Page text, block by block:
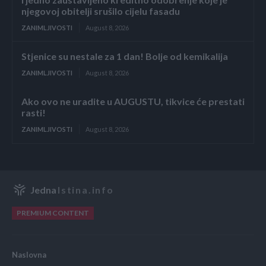
njegovoj obitelji srušilo cijelu fasadu
ZANIMLJIVOSTI August 8, 2026
Stjenice su nestale za 1 dan! Bolje od kemikalija
ZANIMLJIVOSTI August 8, 2026
Ako ovo ne uradite u AUGUSTU, tikvice će prestati
rasti!
ZANIMLJIVOSTI August 8, 2026
Jedna Istina.info
PREMIUM CONTENT
Naslovna